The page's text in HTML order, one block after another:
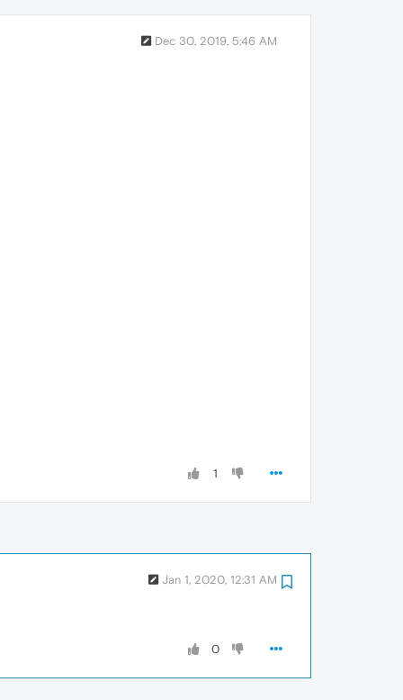
Dec 30, 2019, 5:46 AM
1
Jan 1, 2020, 12:31 AM
0